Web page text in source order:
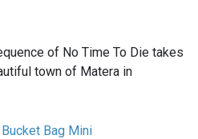
of No Time To Die takes
town of Matera in
Bag Mini